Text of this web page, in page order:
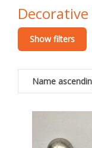
Show filters